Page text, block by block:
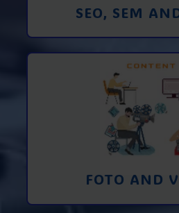
SEO, SEM
FOTO AND
Creating foto and video
to Z
Learn More